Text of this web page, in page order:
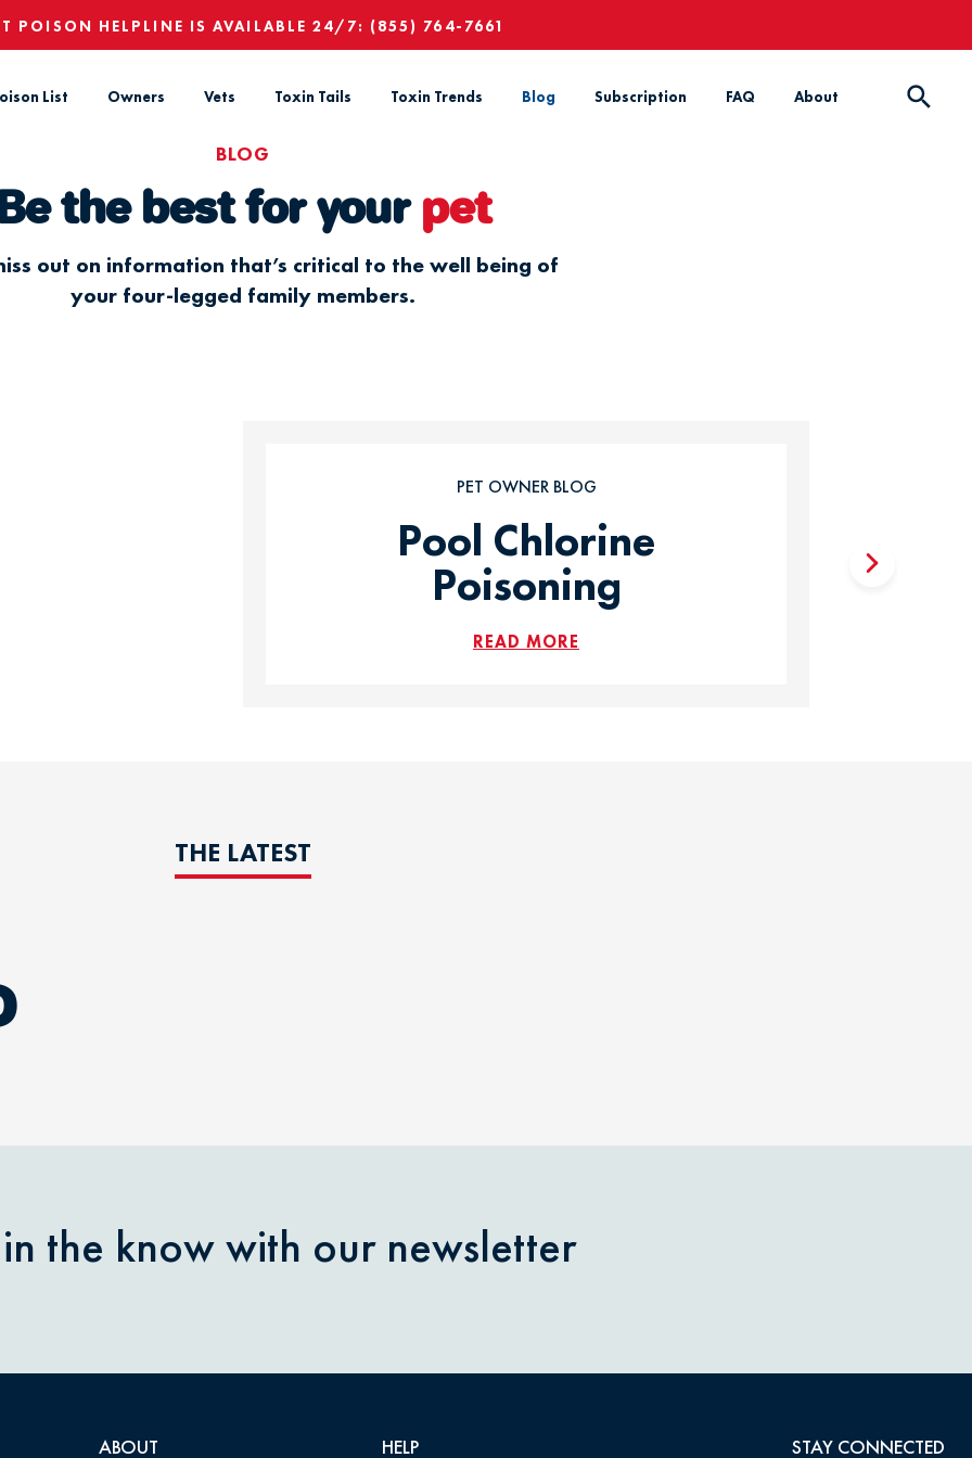
POISON HELPLINE IS AVAILABLE 24/7: (855) 764-7661
List Owners Vets Toxin Tails Toxin Trends Blog Subscription FAQ About
BLOG
the best for your pet
out on information that’s critical to the well being of
your four-legged family members.
PET OWNER BLOG
Pool Chlorine
Poisoning
READ MORE
THE LATEST
the know with our newsletter
ABOUT HELP STAY CONNECTED